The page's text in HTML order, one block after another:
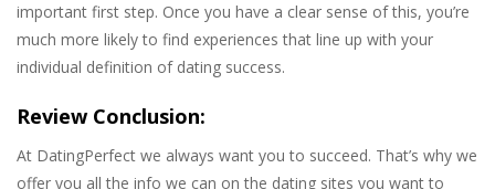
important first step. Once you have a clear sense of this, you’re
much more likely to find experiences that line up with your
individual definition of dating success.
Review Conclusion:
At DatingPerfect we always want you to succeed. That’s why we
offer you all the info we can on the dating sites you want to